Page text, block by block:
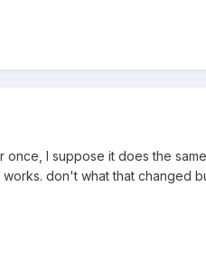
once, I suppose it does the
don't what that changed